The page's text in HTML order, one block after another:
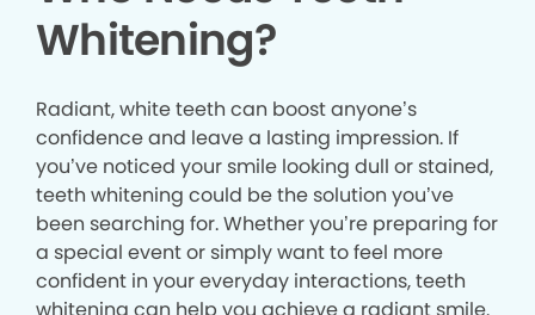
Whitening?
Radiant, white teeth can boost anyone’s
confidence and leave a lasting impression. If
you’ve noticed your smile looking dull or stained,
teeth whitening could be the solution you’ve
been searching for. Whether you’re preparing for
a special event or simply want to feel more
confident in your everyday interactions, teeth